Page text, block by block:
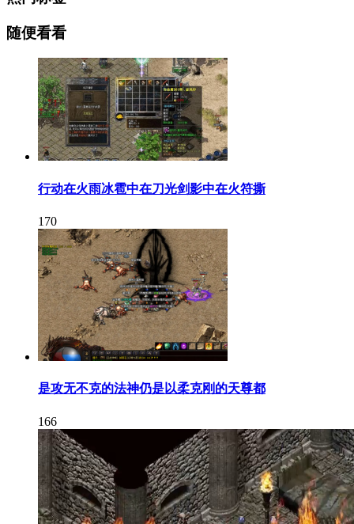
随便看看
行动在火雨冰雹中在刀光剑影中在火符撕
170
是攻无不克的法神仍是以柔克刚的天尊都
166